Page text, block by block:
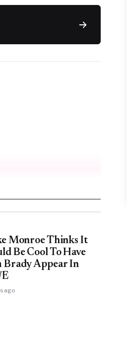
Monroe Thinks It
Be Cool To Have
Brady Appear In
ago